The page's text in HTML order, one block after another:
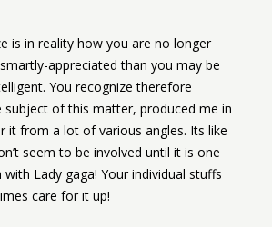
is in reality how you are no longer
appreciated than you may be
You recognize therefore
subject of this matter, produced me in
it from a lot of various angles. Its like
seem to be involved until it is one
Lady gaga! Your individual stuffs
care for it up!